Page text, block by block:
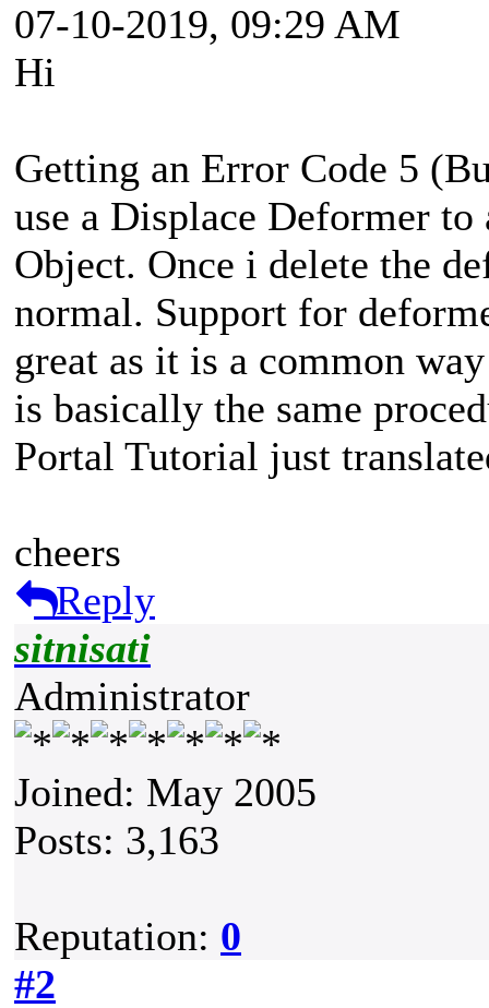
07-10-2019, 09:29 AM
Hi
Getting an Error Code 5
use a Displace Deformer to
Object. Once i delete the
normal. Support for
great as it is a common
is basically the same
Portal Tutorial just
cheers
Reply
sitnisati
Administrator
Joined: May 2005
Posts: 3,163
Reputation: 0
#2